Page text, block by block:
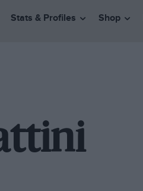
Stats & Profiles Shop